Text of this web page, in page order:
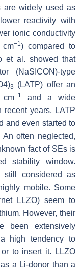
are widely used as
reactivity with
ionic conductivity
cm−1) compared to
et al. showed that
(NaSICON)-type
3
(LATP) offer an
−1
and a wide
recent years, LATP
and even started to
An often neglected,
fact of SEs is
stability window.
still considered as
mobile. Some
LLZO) seem to
However, their
been extensively
high tendency to
to insert it. LLZO
a Li-donor than a